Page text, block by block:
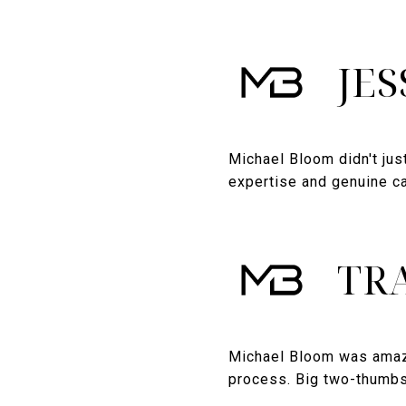
Michael Bloom didn't
expertise and genuine
Michael Bloom was
process. Big two-